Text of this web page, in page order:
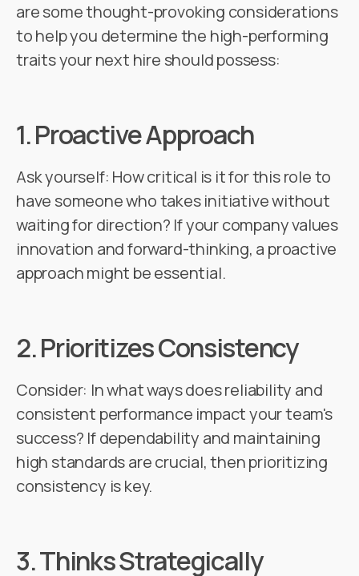
are some thought-provoking considerations
to help you determine the high-performing
traits your next hire should possess:
1.Proactive Approach
Ask yourself: How critical is it for this role to
have someone who takes initiative without
waiting for direction? If your company values
innovation and forward-thinking, a proactive
approach might be essential.
2.Prioritizes Consistency
Consider: In what ways does reliability and
consistent performance impact your team's
success? If dependability and maintaining
high standards are crucial, then prioritizing
consistency is key.
3.Thinks Strategically